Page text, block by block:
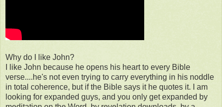
Why do I like John?
I like John because he opens his heart to every Bible
verse....he's not even trying to carry everything in his noddle
in total coherence, but if the Bible says it he quotes it. I am
looking for expanded guys, and you only get expanded by